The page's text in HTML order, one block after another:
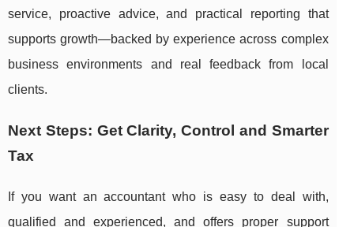
service, proactive advice, and practical reporting that
supports growth—backed by experience across complex
business environments and real feedback from local
clients.
Next Steps: Get Clarity, Control and Smarter
Tax
If you want an accountant who is easy to deal with,
qualified and experienced, and offers proper support